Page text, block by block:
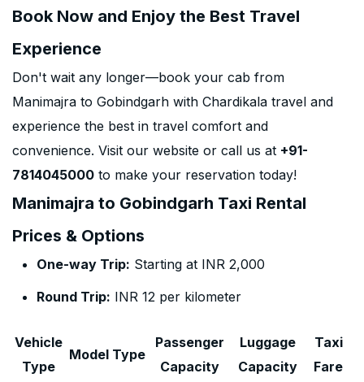
Book Now and Enjoy the Best Travel
Experience
Don't wait any longer—book your cab from
Manimajra to Gobindgarh with Chardikala travel and
experience the best in travel comfort and
convenience. Visit our website or call us at +91-
7814045000 to make your reservation today!
Manimajra to Gobindgarh Taxi Rental
Prices & Options
One-way Trip: Starting at INR 2,000
Round Trip: INR 12 per kilometer
Vehicle
Type
Model Type
Passenger
Capacity
Luggage
Capacity
Taxi
Fare